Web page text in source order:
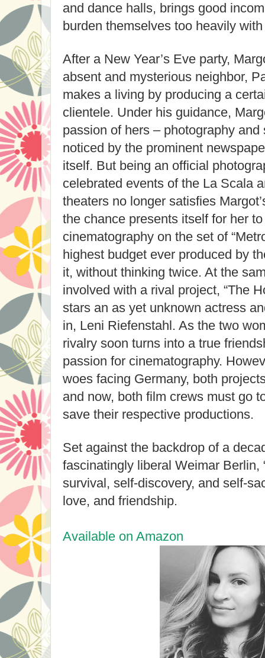
and dance halls, brings good
burden themselves too heavily
After a New Year’s Eve party,
absent and mysterious neighbor,
makes a living by producing a
clientele. Under his guidance,
passion of hers – photography
noticed by the prominent
itself. But being an official
celebrated events of the La Scala
theaters no longer satisfies
the chance presents itself for her
cinematography on the set of
highest budget ever produced by
it, without thinking twice. At the
involved with a rival project, “The
stars an as yet unknown actress
in, Leni Riefenstahl. As the two
rivalry soon turns into a true
passion for cinematography.
woes facing Germany, both
and now, both film crews must go
save their respective productions.
Set against the backdrop of a
fascinatingly liberal Weimar Berlin,
survival, self-discovery, and self-
love, and friendship.
Available on Amazon